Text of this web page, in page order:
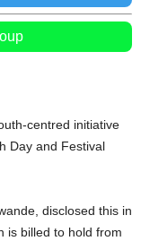
centred initiative
Day and Festival
disclosed this in
is billed to hold from